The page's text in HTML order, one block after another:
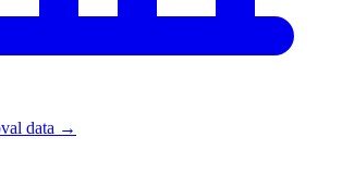
data →